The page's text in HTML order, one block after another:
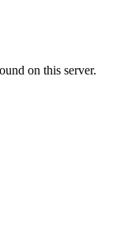
on this server.